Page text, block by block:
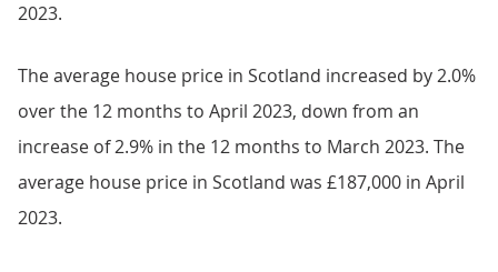
2023.
The average house price in Scotland increased by 2.0%
over the 12 months to April 2023, down from an
increase of 2.9% in the 12 months to March 2023. The
average house price in Scotland was £187,000 in April
2023.